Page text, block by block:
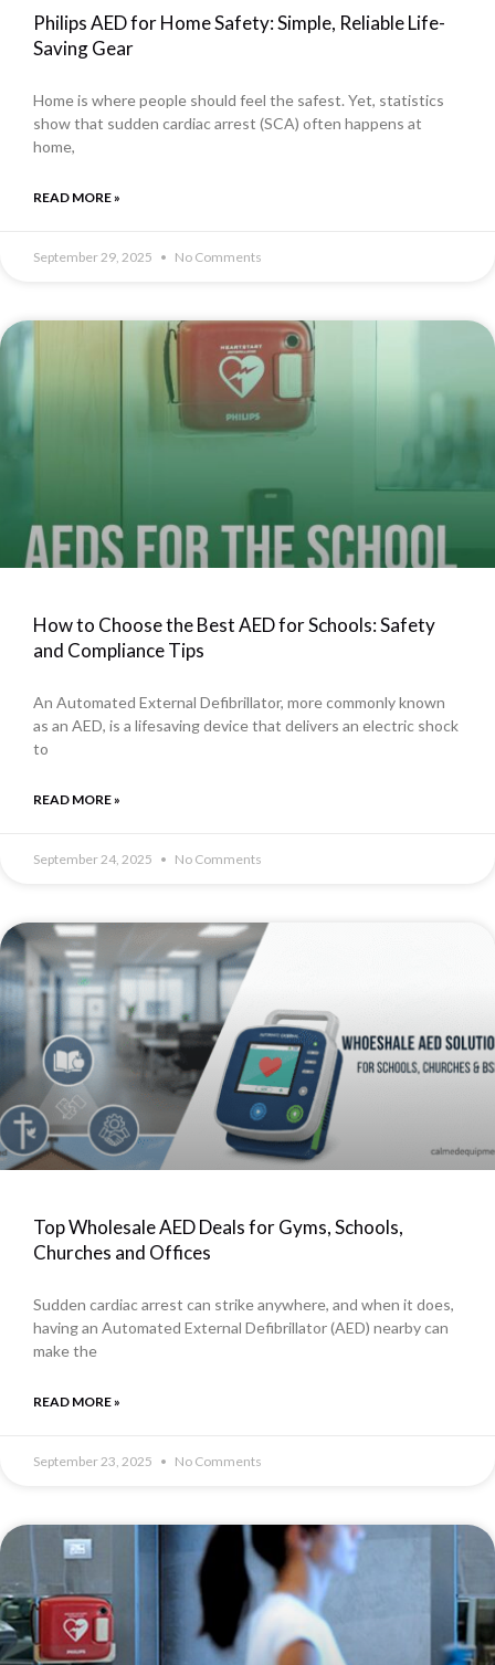
Philips AED for Home Safety: Simple, Reliable Life-
Saving Gear
Home is where people should feel the safest. Yet, statistics
show that sudden cardiac arrest (SCA) often happens at
home,
READ MORE »
September 29, 2025 No Comments
How to Choose the Best AED for Schools: Safety
and Compliance Tips
An Automated External Defibrillator, more commonly known
as an AED, is a lifesaving device that delivers an electric shock
to
READ MORE »
September 24, 2025 No Comments
Top Wholesale AED Deals for Gyms, Schools,
Churches and Offices
Sudden cardiac arrest can strike anywhere, and when it does,
having an Automated External Defibrillator (AED) nearby can
make the
READ MORE »
September 23, 2025 No Comments